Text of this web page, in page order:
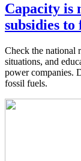
Capacity is
subsidies to
Check the national
situations, and
power companies.
fossil fuels.